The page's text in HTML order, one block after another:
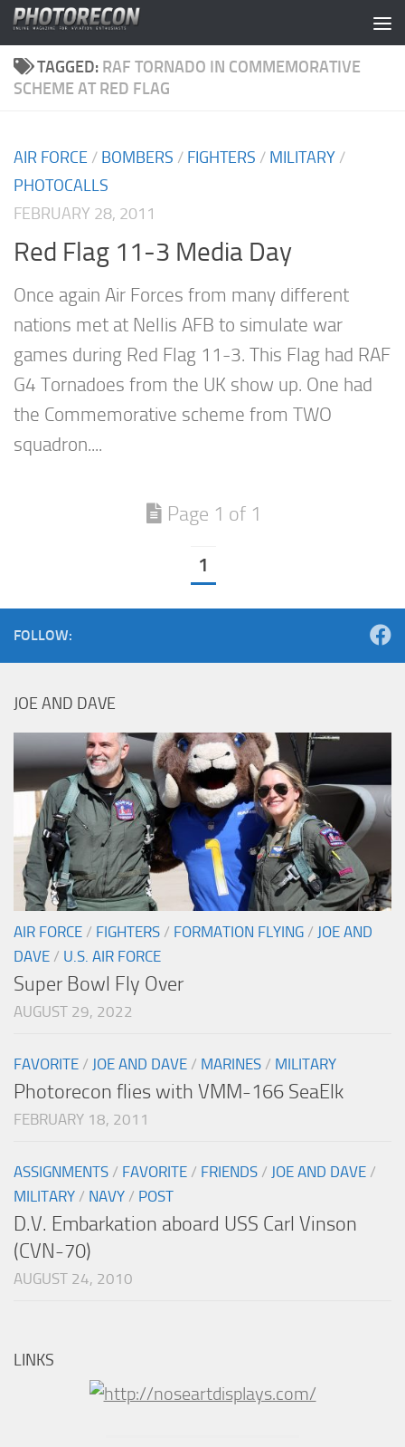
Skip to content
TAGGED: RAF TORNADO IN COMMEMORATIVE
SCHEME AT RED FLAG
AIR FORCE / BOMBERS / FIGHTERS / MILITARY /
PHOTOCALLS
FEBRUARY 28, 2011
Red Flag 11-3 Media Day
Once again Air Forces from many different
nations met at Nellis AFB to simulate war
games during Red Flag 11-3. This Flag had RAF
G4 Tornadoes from the UK show up. One had
the Commemorative scheme from TWO
squadron....
Page 1 of 1
1
FOLLOW:
JOE AND DAVE
AIR FORCE / FIGHTERS / FORMATION FLYING / JOE AND
DAVE / U.S. AIR FORCE
Super Bowl Fly Over
AUGUST 29, 2022
FAVORITE / JOE AND DAVE / MARINES / MILITARY
Photorecon flies with VMM-166 SeaElk
FEBRUARY 18, 2011
ASSIGNMENTS / FAVORITE / FRIENDS / JOE AND DAVE /
MILITARY / NAVY / POST
D.V. Embarkation aboard USS Carl Vinson
(CVN-70)
AUGUST 24, 2010
LINKS